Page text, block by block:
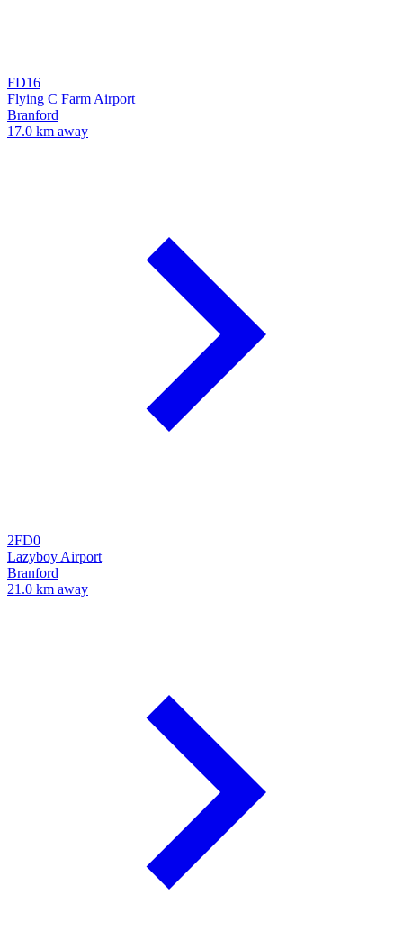
FD16
Flying C Farm Airport
Branford
17.0 km away
2FD0
Lazyboy Airport
Branford
21.0 km away